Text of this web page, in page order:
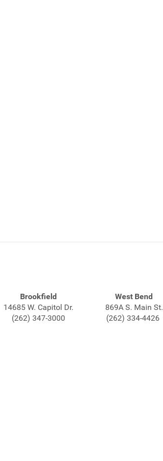
Brookfield
14685 W. Capitol Dr.
(262) 347-3000
West Bend
869A S. Main St.
(262) 334-4426